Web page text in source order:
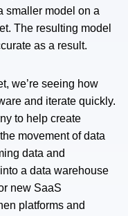
smaller model on a
The resulting model
as a result.
we’re seeing how
and iterate quickly.
to help create
movement of data
data and
a data warehouse
new SaaS
platforms and